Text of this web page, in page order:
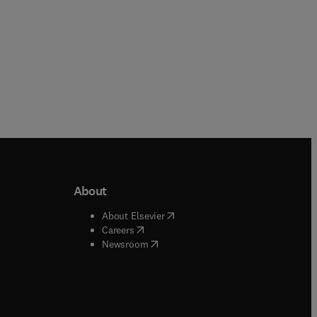
window
About
About Elsevier( opens in new tab/window
Careers( opens in new tab/window
Newsroom( opens in new tab/window